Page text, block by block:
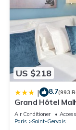
US $218
| 8.7(993
Grand Hôtel
Air Conditioner
Paris
Saint-Gervais